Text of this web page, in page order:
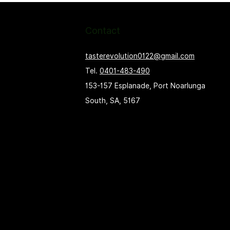
Contact
tasterevolution0122@gmail.com
Tel. 0401-483-490
153-157 Esplanade, Port Noarlunga
South, SA, 5167